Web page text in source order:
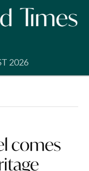
2026
comes